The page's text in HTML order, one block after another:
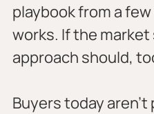
playbook from a
works. If the
approach should,
Buyers today